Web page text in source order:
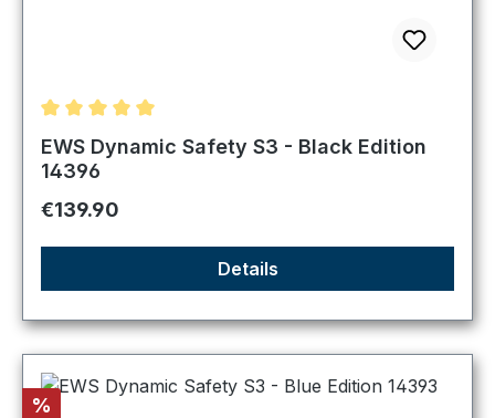
Average rating of 5 out of 5 stars
EWS Dynamic Safety S3 - Black Edition
14396
Regular price:
€139.90
Details
Discount
%